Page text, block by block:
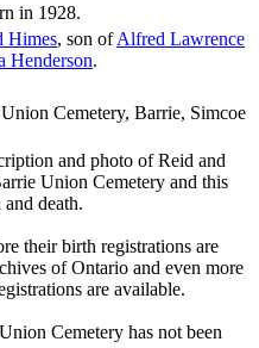
in 1928.
Himes, son ofAlfred Lawrence
Henderson.
Cemetery, Barrie, Simcoe
and photo of Reid and
Union Cemetery and this
death.
their birth registrations are
of Ontario and even more
are available.
Cemetery has not been